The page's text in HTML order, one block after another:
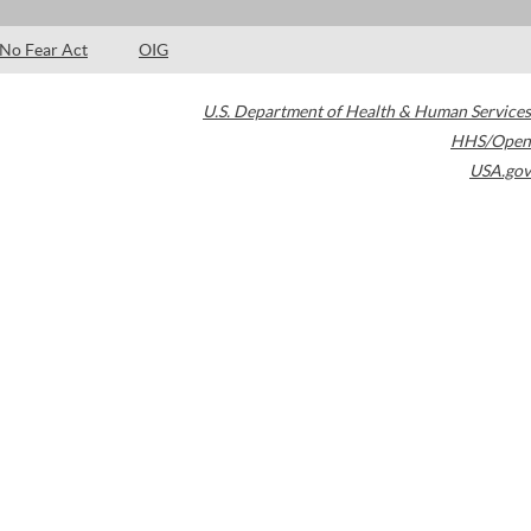
No Fear Act OIG
U.S. Department of Health & Human Services
HHS/Open
USA.gov